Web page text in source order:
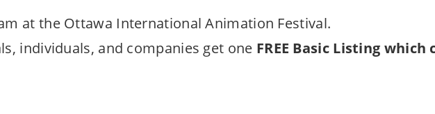
at the Ottawa International Animation Festival.
individuals, and companies get one FREE Basic Listing